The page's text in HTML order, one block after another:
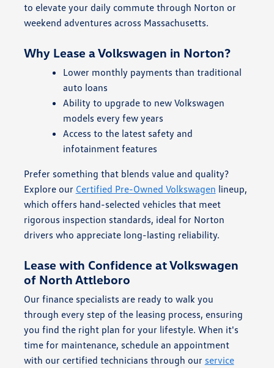
to elevate your daily commute through Norton or
weekend adventures across Massachusetts.
Why Lease a Volkswagen in Norton?
Lower monthly payments than traditional
auto loans
Ability to upgrade to new Volkswagen
models every few years
Access to the latest safety and
infotainment features
Prefer something that blends value and quality?
Explore our Certified Pre-Owned Volkswagen lineup,
which offers hand-selected vehicles that meet
rigorous inspection standards, ideal for Norton
drivers who appreciate long-lasting reliability.
Lease with Confidence at Volkswagen
of North Attleboro
Our finance specialists are ready to walk you
through every step of the leasing process, ensuring
you find the right plan for your lifestyle. When it's
time for maintenance, schedule an appointment
with our certified technicians through our service